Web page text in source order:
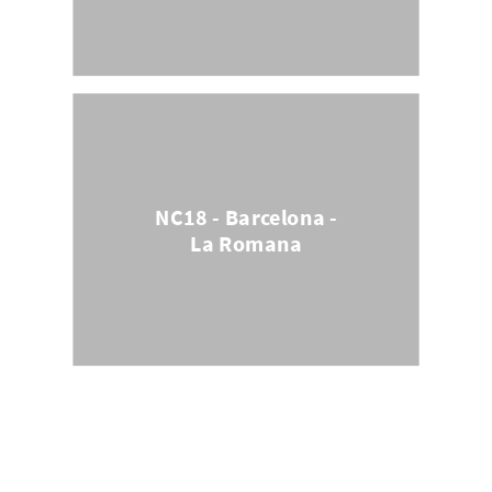
NC18 - Barcelona -
La Romana